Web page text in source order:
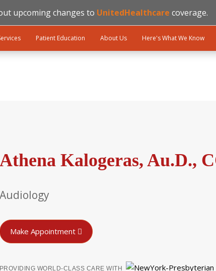
upcoming changes to UnitedHealthcare coverage.
Patient Education About Us Here's What We Know
Athena Kalogeras, Au.D.,
Audiology
Make Appointment
PROVIDING WORLD-CLASS CARE WITH